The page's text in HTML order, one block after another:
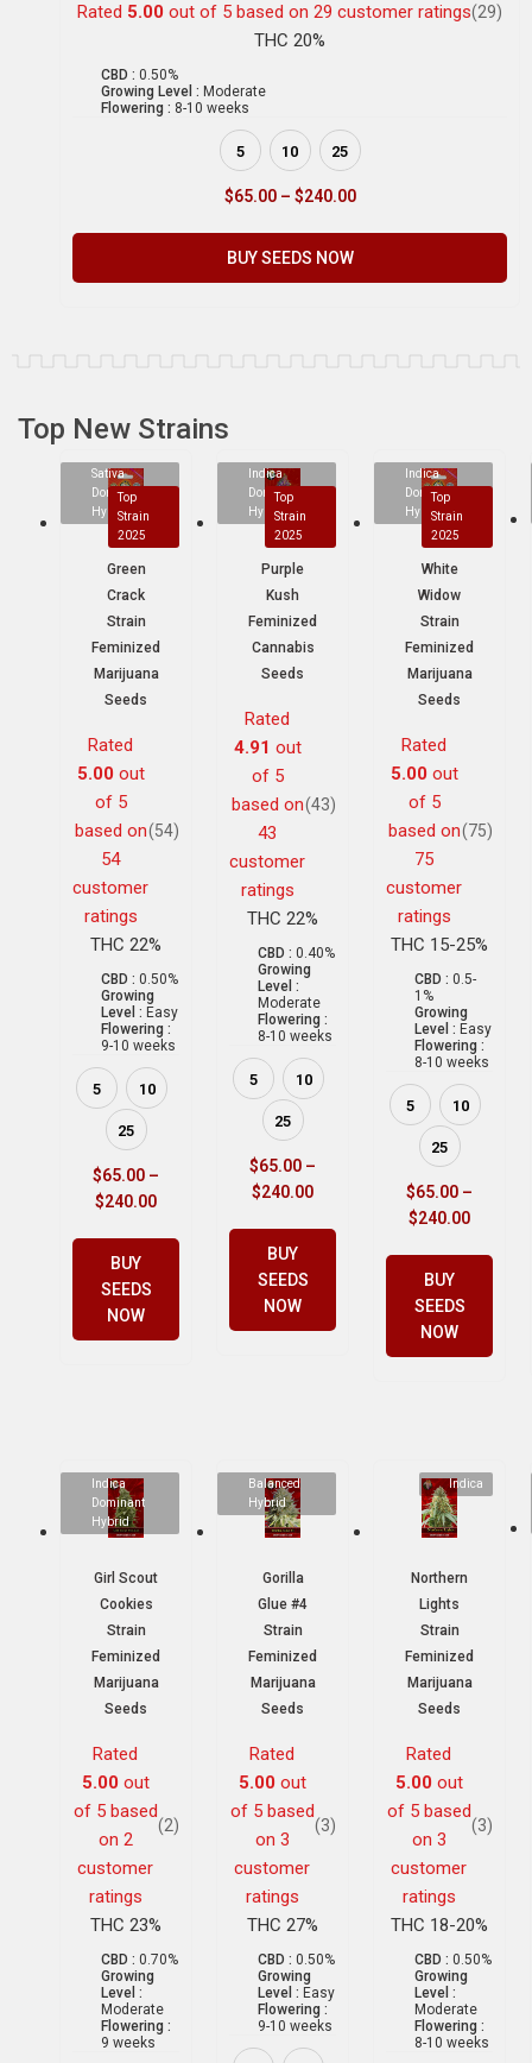
Rated 5.00 out of 5 based on 29 customer ratings(29)
THC 20%
CBD : 0.50%
Growing Level : Moderate
Flowering : 8-10 weeks
5 10 25
$65.00 – $240.00
BUY SEEDS NOW
Top New Strains
Sativa
Dominant
Hybrid
Top
Strain
2025
Green
Crack
Strain
Feminized
Marijuana
Seeds
Rated
5.00out
of 5
based on
54
customer
ratings
(54)
THC 22%
CBD : 0.50%
Growing
Level : Easy
Flowering :
9-10 weeks
5 10
25
$65.00 –
$240.00
BUY
SEEDS
NOW
Indica
Dominant
Hybrid
Top
Strain
2025
Purple
Kush
Feminized
Cannabis
Seeds
Rated
4.91 out
of 5
based on
43
customer
ratings
(43)
THC 22%
CBD : 0.40%
Growing
Level :
Moderate
Flowering :
8-10 weeks
5 10
25
$65.00 –
$240.00
BUY
SEEDS
NOW
Indica
Dominant
Hybrid
Top
Strain
2025
White
Widow
Strain
Feminized
Marijuana
Seeds
Rated
5.00out
of 5
based on
75
customer
ratings
(75)
THC 15-25%
CBD : 0.5-
1%
Growing
Level : Easy
Flowering :
8-10 weeks
5 10
25
$65.00 –
$240.00
BUY
SEEDS
NOW
Indica
Dominant
Hybrid
Girl Scout
Cookies
Strain
Feminized
Marijuana
Seeds
Rated
5.00out
of 5 based
on 2
customer
ratings
(2)
THC 23%
CBD : 0.70%
Growing
Level :
Moderate
Flowering :
9 weeks
Balanced
Hybrid
Gorilla
Glue #4
Strain
Feminized
Marijuana
Seeds
Rated
5.00out
of 5 based
on 3
customer
ratings
(3)
THC 27%
CBD : 0.50%
Growing
Level : Easy
Flowering :
9-10 weeks
Indica
Northern
Lights
Strain
Feminized
Marijuana
Seeds
Rated
5.00out
of 5 based
on 3
customer
ratings
(3)
THC 18-20%
CBD : 0.50%
Growing
Level :
Moderate
Flowering :
8-10 weeks